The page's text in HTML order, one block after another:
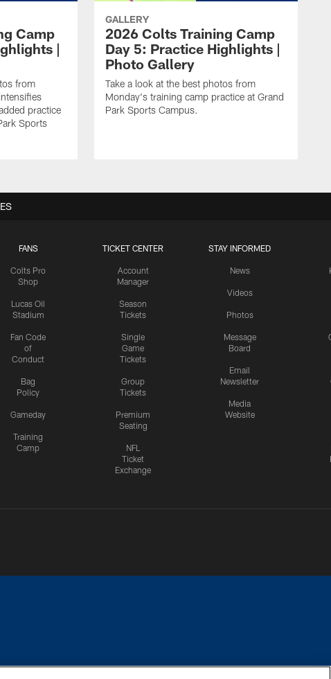
Camp
|
from
practice
Sports
GALLERY
2026 Colts Training Camp
Day 5: Practice Highlights |
Photo Gallery
Take a look at the best photos from
Monday's training camp practice at Grand
Park Sports Campus.
FANS
Colts Pro
Shop
Lucas Oil
Stadium
Fan Code
of
Conduct
Bag
Policy
Gameday
Training
Camp
TICKET CENTER
Account
Manager
Season
Tickets
Single
Game
Tickets
Group
Tickets
Premium
Seating
NFL
Ticket
Exchange
STAY INFORMED
News
Videos
Photos
Message
Board
Email
Newsletter
Media
Website